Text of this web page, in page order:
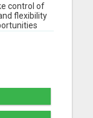
control of
flexibility
to unlock
- CLICK
job